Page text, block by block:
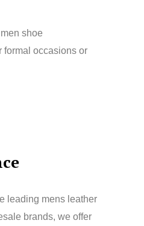
shoe
formal occasions or
leading mens leather
brands, we offer